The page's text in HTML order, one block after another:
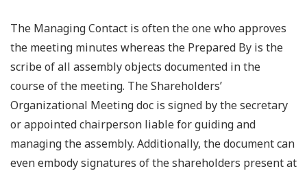
The Managing Contact is often the one who approves
the meeting minutes whereas the Prepared By is the
scribe of all assembly objects documented in the
course of the meeting. The Shareholders’
Organizational Meeting doc is signed by the secretary
or appointed chairperson liable for guiding and
managing the assembly. Additionally, the document can
even embody signatures of the shareholders present at